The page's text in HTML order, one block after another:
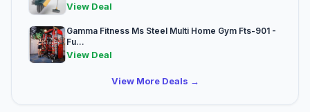
View Deal
Gamma Fitness Ms Steel Multi Home Gym Fts-901 -
Fu...
View Deal
View More Deals →